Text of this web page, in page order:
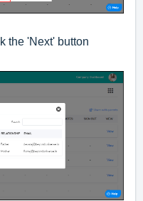
the 'Next' button